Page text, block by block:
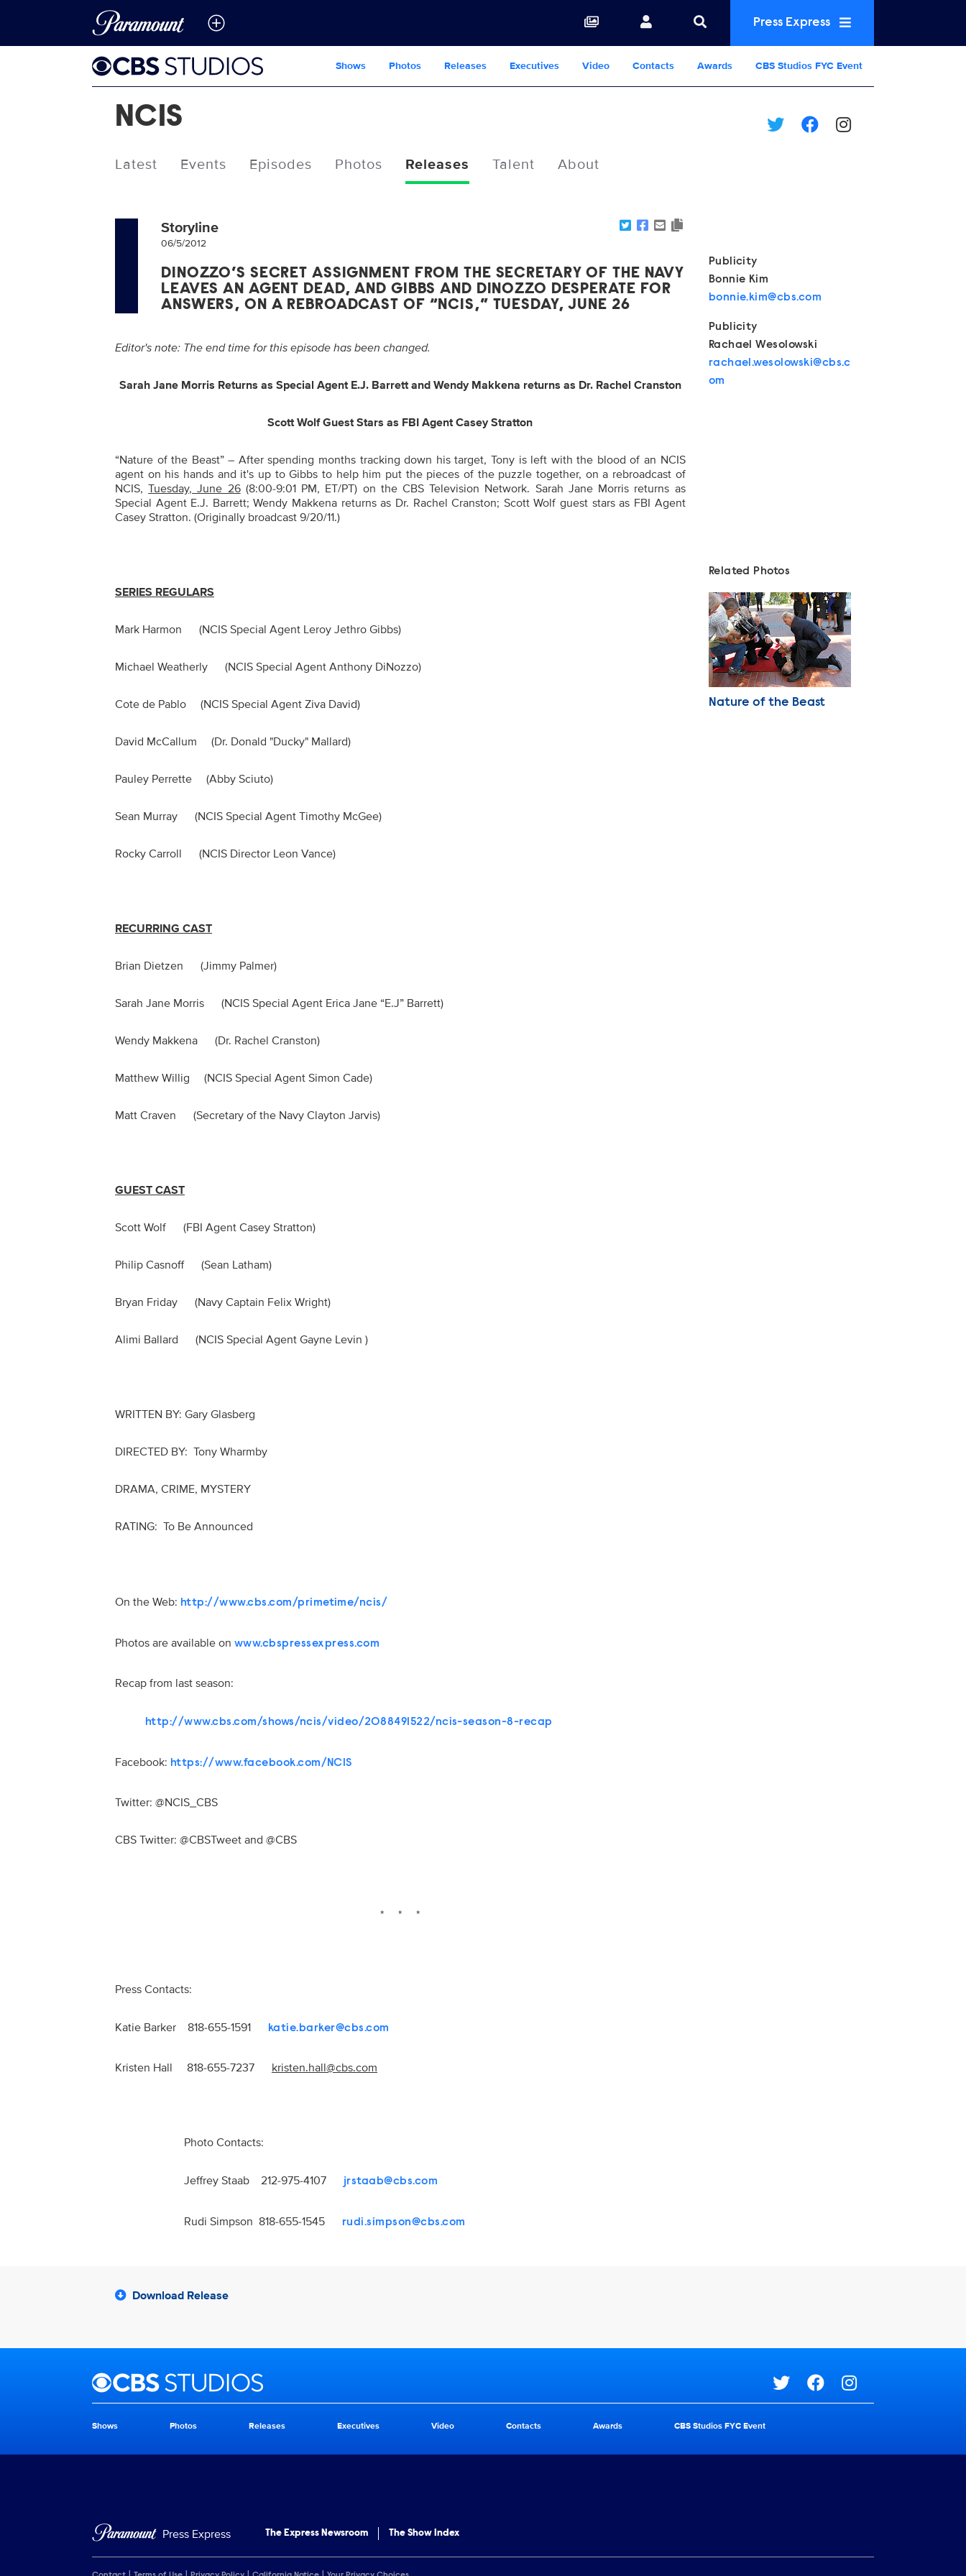
Press Express
Shows Photos Releases Executives Video Contacts Awards CBS Studios FYC Event
NCIS
Latest Events Episodes Photos Releases Talent About
Storyline
06/5/2012
DINOZZO’S SECRET ASSIGNMENT FROM THE SECRETARY OF THE NAVY
LEAVES AN AGENT DEAD, AND GIBBS AND DINOZZO DESPERATE FOR
ANSWERS, ON A REBROADCAST OF “NCIS,” TUESDAY, JUNE 26
Editor's note: The end time for this episode has been changed.
Sarah Jane Morris Returns as Special Agent E.J. Barrett and Wendy Makkena returns as Dr. Rachel Cranston
Scott Wolf Guest Stars as FBI Agent Casey Stratton
“Nature of the Beast” – After spending months tracking down his target, Tony is left with the blood of an NCIS
agent on his hands and it's up to Gibbs to help him put the pieces of the puzzle together, on a rebroadcast of
NCIS,Tuesday, June 26(8:00-9:01 PM, ET/PT) on the CBS Television Network. Sarah Jane Morris returns as
Special Agent E.J. Barrett; Wendy Makkena returns as Dr. Rachel Cranston; Scott Wolf guest stars as FBI Agent
Casey Stratton. (Originally broadcast 9/20/11.)
SERIES REGULARS
Mark Harmon (NCIS Special Agent Leroy Jethro Gibbs)
Michael Weatherly (NCIS Special Agent Anthony DiNozzo)
Cote de Pablo (NCIS Special Agent Ziva David)
David McCallum (Dr. Donald "Ducky" Mallard)
Pauley Perrette (Abby Sciuto)
Sean Murray (NCIS Special Agent Timothy McGee)
Rocky Carroll (NCIS Director Leon Vance)
RECURRING CAST
Brian Dietzen (Jimmy Palmer)
Sarah Jane Morris (NCIS Special Agent Erica Jane “E.J” Barrett)
Wendy Makkena (Dr. Rachel Cranston)
Matthew Willig (NCIS Special Agent Simon Cade)
Matt Craven (Secretary of the Navy Clayton Jarvis)
GUEST CAST
Scott Wolf (FBI Agent Casey Stratton)
Philip Casnoff (Sean Latham)
Bryan Friday (Navy Captain Felix Wright)
Alimi Ballard (NCIS Special Agent Gayne Levin )
WRITTEN BY: Gary Glasberg
DIRECTED BY: Tony Wharmby
DRAMA, CRIME, MYSTERY
RATING: To Be Announced
On the Web: http://www.cbs.com/primetime/ncis/
Photos are available on www.cbspressexpress.com
Recap from last season:
http://www.cbs.com/shows/ncis/video/2088491522/ncis-season-8-recap
Facebook: https://www.facebook.com/NCIS
Twitter: @NCIS_CBS
CBS Twitter: @CBSTweet and @CBS
* * *
Press Contacts:
Katie Barker 818-655-1591 katie.barker@cbs.com
Kristen Hall 818-655-7237 kristen.hall@cbs.com
Photo Contacts:
Jeffrey Staab 212-975-4107 jrstaab@cbs.com
Rudi Simpson 818-655-1545 rudi.simpson@cbs.com
Publicity
Bonnie Kim
bonnie.kim@cbs.com
Publicity
Rachael Wesolowski
rachael.wesolowski@cbs.c
om
Related Photos
Photo Name
Nature of the Beast
Download Release
Brand links
CBS Studios
Social media
Brand pages
Shows Photos Releases Executives Video Contacts Awards CBS Studios FYC Event
Press Express The Express Newsroom The Show Index